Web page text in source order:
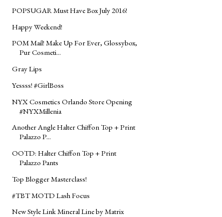
POPSUGAR Must Have Box July 2016!
Happy Weekend!
POM Mail! Make Up For Ever, Glossybox,
Pur Cosmeti...
Gray Lips
Yessss! #GirlBoss
NYX Cosmetics Orlando Store Opening
#‎NYXMillenia‬
Another Angle Halter Chiffon Top + Print
Palazzo P...
OOTD: Halter Chiffon Top + Print
Palazzo Pants
Top Blogger Masterclass!
‪#‎TBT‬ MOTD Lash Focus ‪
New Style Link Mineral Line by Matrix